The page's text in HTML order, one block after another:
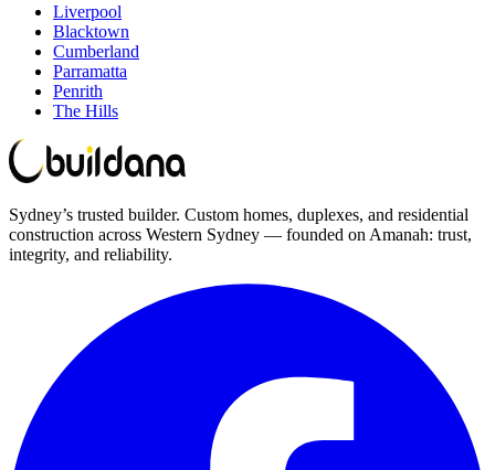
Liverpool
Blacktown
Cumberland
Parramatta
Penrith
The Hills
Sydney’s trusted builder. Custom homes, duplexes, and residential
construction across Western Sydney — founded on Amanah: trust,
integrity, and reliability.